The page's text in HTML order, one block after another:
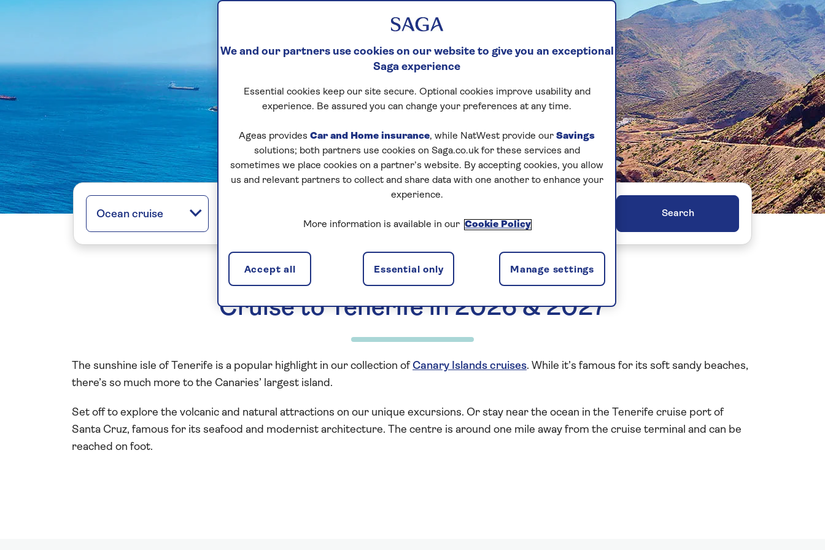
Ocean cruise
Cruise to Tenerife in 2026 & 2027
The sunshine isle of Tenerife is a popular highlight in our collection ofCanary Islands cruises. While it’s famous for its soft sandy beaches,
there’s so much more to the Canaries’ largest island.
Set off to explore the volcanic and natural attractions on our unique excursions. Or stay near the ocean in the Tenerife cruise port of
Santa Cruz, famous for its seafood and modernist architecture. The centre is around one mile away from the cruise terminal and can be
reached on foot.
We and our partners use cookies on our website to give you an exceptional
Saga experience
Essential cookies keep our site secure. Optional cookies improve usability and
experience. Be assured you can change your preferences at any time.
Ageas provides Car and Home insurance, while NatWest provide our Savings
solutions; both partners use cookies on Saga.co.uk for these services and
sometimes we place cookies on a partner’s website. By accepting cookies, you allow
us and relevant partners to collect and share data with one another to enhance your
experience.
More information is available in our Cookie Policy
Manage settings
Essential only
Accept all